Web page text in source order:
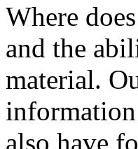
Where
and the
material.
also have